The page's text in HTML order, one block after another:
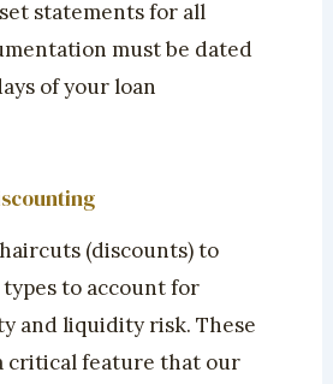
statements for all
must be dated
of your loan
(discounts) to
to account for
and liquidity risk. These
critical feature that our